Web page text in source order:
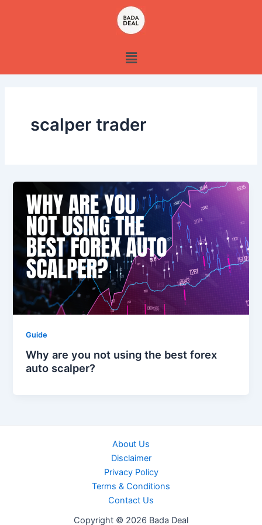
Menu
scalper trader
Guide
Why are you not using the best forex
auto scalper?
About Us
Disclaimer
Privacy Policy
Terms & Conditions
Contact Us
Copyright © 2026 Bada Deal